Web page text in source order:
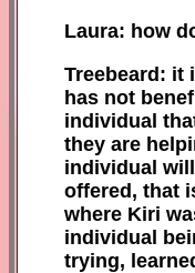
Laura: how
Treebeard: it
has not
individual
they are
individual
offered, that
where Kiri
individual
trying,